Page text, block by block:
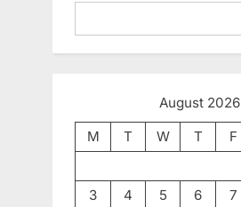
August 2026
M
T W T F
3
4 5 6 7